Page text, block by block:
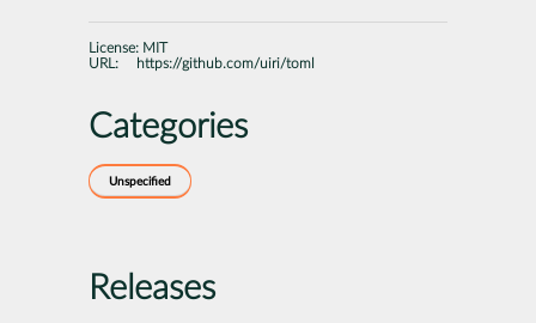
License: MIT
URL:
https://github.com/uiri/toml
Categories
Unspecified
Releases